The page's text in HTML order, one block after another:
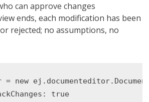
can approve changes
ends, each modification has been
rejected; no assumptions, no
new
true